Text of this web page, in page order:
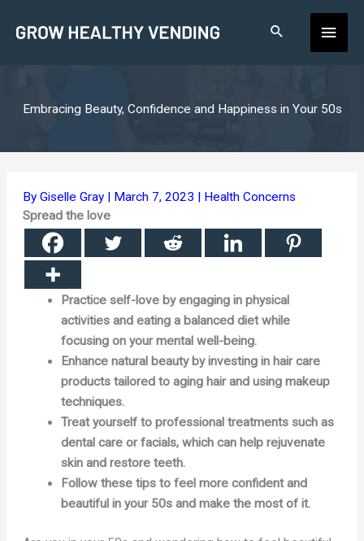
Main
Embracing Beauty, Confidence and Happiness in Your 50s
ByGiselle Gray | March 7, 2023 | Health Concerns
Spread the love
Practice self-love by engaging in physical
activities and eating a balanced diet while
focusing on your mental well-being.
Enhance natural beauty by investing in hair care
products tailored to aging hair and using makeup
techniques.
Treat yourself to professional treatments such as
dental care or facials, which can help rejuvenate
skin and restore teeth.
Follow these tips to feel more confident and
beautiful in your 50s and make the most of it.